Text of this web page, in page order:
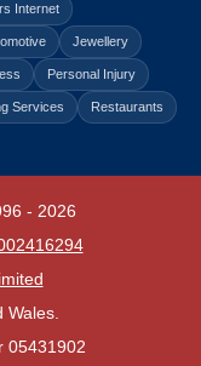
Internet
Jewellery
Personal Injury
Services Restaurants
- 2026
05431902